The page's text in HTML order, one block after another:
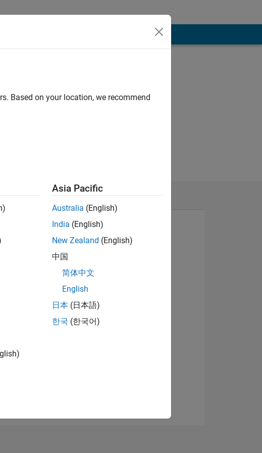
Based on your location, we recommend
Asia Pacific
Australia (English)
India (English)
New Zealand (English)
中国
简体中文
English
日本 (日本語)
한국 (한국어)